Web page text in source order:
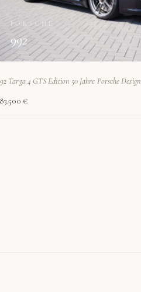
PORSCHE
992
Targa 4 GTS Edition 50 Jahre Porsche Design
€